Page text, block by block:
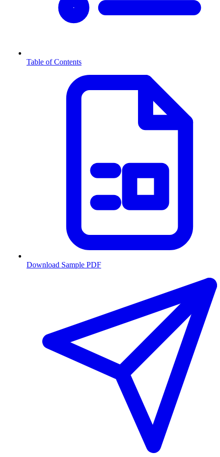
Table of Contents
Download Sample PDF